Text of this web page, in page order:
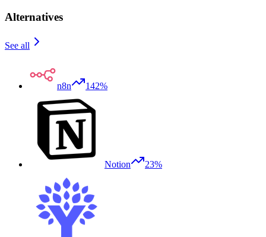
Alternatives
See all
n8n 142%
Notion 23%